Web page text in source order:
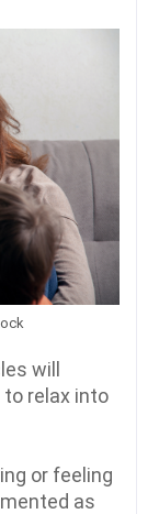
will
relax into
or feeling
as